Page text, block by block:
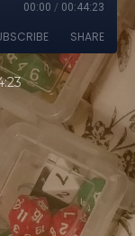
00:00 / 00:44:23
SHARE